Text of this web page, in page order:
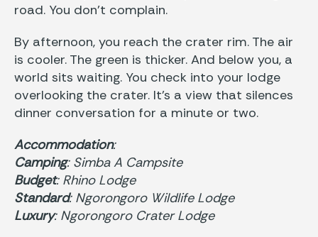
road. You don’t complain.
By afternoon, you reach the crater rim. The air
is cooler. The green is thicker. And below you, a
world sits waiting. You check into your lodge
overlooking the crater. It’s a view that silences
dinner conversation for a minute or two.
Accommodation:
Camping: Simba A Campsite
Budget: Rhino Lodge
Standard: Ngorongoro Wildlife Lodge
Luxury: Ngorongoro Crater Lodge